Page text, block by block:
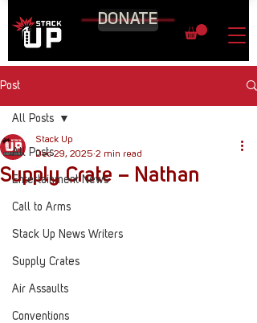
DONATE
Post
All Posts
Entertainment News
Call to Arms
Stack Up News Writers
Supply Crates
Air Assaults
Conventions
All Posts
Supply Crate – Nathan
Stack Up
Dec 29, 2025 2 min read